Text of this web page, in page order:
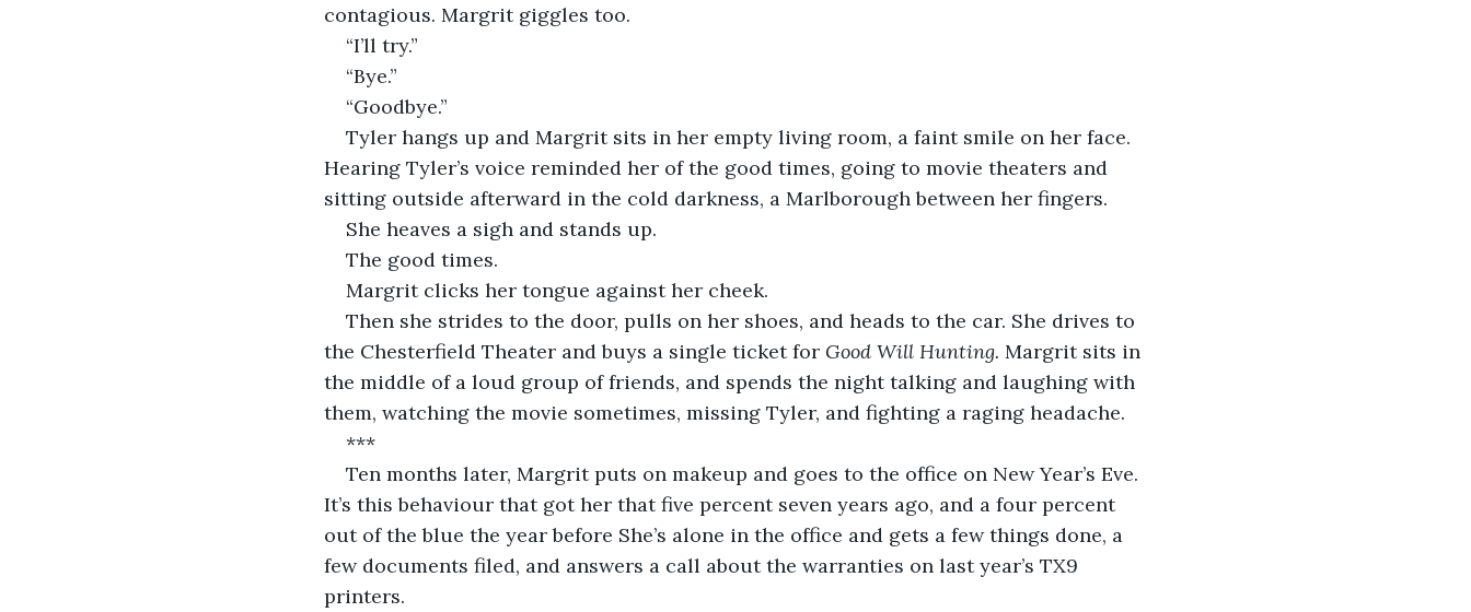
contagious. Margrit giggles too.
“I’ll try.”
“Bye.”
“Goodbye.”
Tyler hangs up and Margrit sits in her empty living room, a faint smile on her face.
Hearing Tyler’s voice reminded her of the good times, going to movie theaters and
sitting outside afterward in the cold darkness, a Marlborough between her fingers.
She heaves a sigh and stands up.
The good times.
Margrit clicks her tongue against her cheek.
Then she strides to the door, pulls on her shoes, and heads to the car. She drives to
the Chesterfield Theater and buys a single ticket for Good Will Hunting. Margrit sits in
the middle of a loud group of friends, and spends the night talking and laughing with
them, watching the movie sometimes, missing Tyler, and fighting a raging headache.
***
Ten months later, Margrit puts on makeup and goes to the office on New Year’s Eve.
It’s this behaviour that got her that five percent seven years ago, and a four percent
out of the blue the year before She’s alone in the office and gets a few things done, a
few documents filed, and answers a call about the warranties on last year’s TX9
printers.